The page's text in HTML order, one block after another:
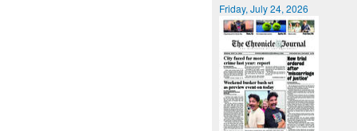
Friday, July 24, 2026